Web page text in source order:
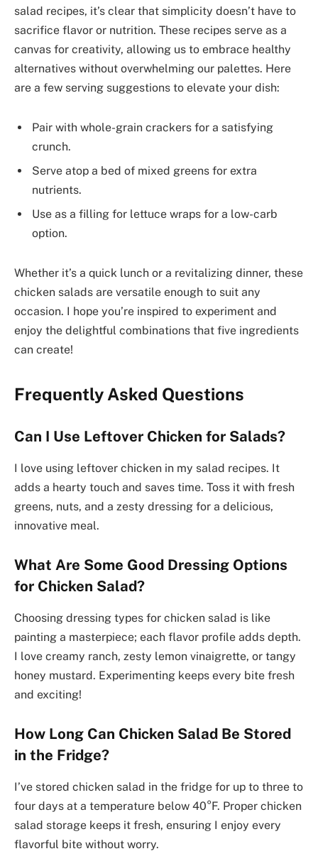
salad recipes, it’s clear that simplicity doesn’t have to
sacrifice flavor or nutrition. These recipes serve as a
canvas for creativity, allowing us to embrace healthy
alternatives without overwhelming our palettes. Here
are a few serving suggestions to elevate your dish:
Pair with whole-grain crackers for a satisfying
crunch.
Serve atop a bed of mixed greens for extra
nutrients.
Use as a filling for lettuce wraps for a low-carb
option.
Whether it’s a quick lunch or a revitalizing dinner, these
chicken salads are versatile enough to suit any
occasion. I hope you’re inspired to experiment and
enjoy the delightful combinations that five ingredients
can create!
Frequently Asked Questions
Can I Use Leftover Chicken for Salads?
I love using leftover chicken in my salad recipes. It
adds a hearty touch and saves time. Toss it with fresh
greens, nuts, and a zesty dressing for a delicious,
innovative meal.
What Are Some Good Dressing Options
for Chicken Salad?
Choosing dressing types for chicken salad is like
painting a masterpiece; each flavor profile adds depth.
I love creamy ranch, zesty lemon vinaigrette, or tangy
honey mustard. Experimenting keeps every bite fresh
and exciting!
How Long Can Chicken Salad Be Stored
in the Fridge?
I’ve stored chicken salad in the fridge for up to three to
four days at a temperature below 40°F. Proper chicken
salad storage keeps it fresh, ensuring I enjoy every
flavorful bite without worry.